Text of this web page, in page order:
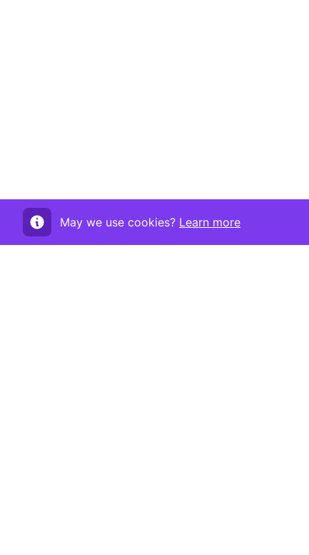
May we use cookies? Learn more